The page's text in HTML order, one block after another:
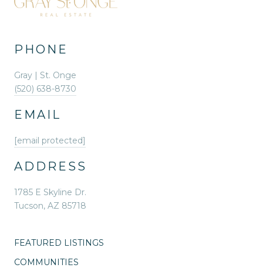
PHONE
Gray | St. Onge
(520) 638-8730
EMAIL
[email protected]
ADDRESS
1785 E Skyline Dr.
Tucson, AZ 85718
FEATURED LISTINGS
COMMUNITIES